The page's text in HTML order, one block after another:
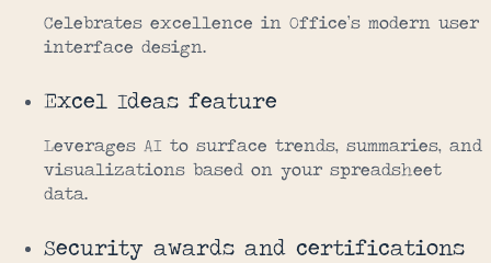
Celebrates excellence in Office’s modern user
interface design.
Excel Ideas feature
Leverages AI to surface trends, summaries, and
visualizations based on your spreadsheet
data.
Security awards and certifications